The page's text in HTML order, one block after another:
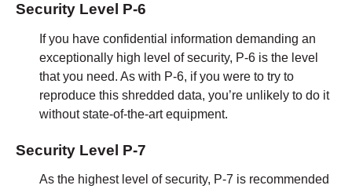
Security Level P-6
If you have confidential information demanding an
exceptionally high level of security, P-6 is the level
that you need. As with P-6, if you were to try to
reproduce this shredded data, you’re unlikely to do it
without state-of-the-art equipment.
Security Level P-7
As the highest level of security, P-7 is recommended